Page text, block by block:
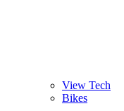
View Tech
Bikes